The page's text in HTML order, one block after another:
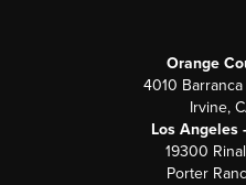
Orange
4010
Irvine,
Los Angeles
19300
Porter